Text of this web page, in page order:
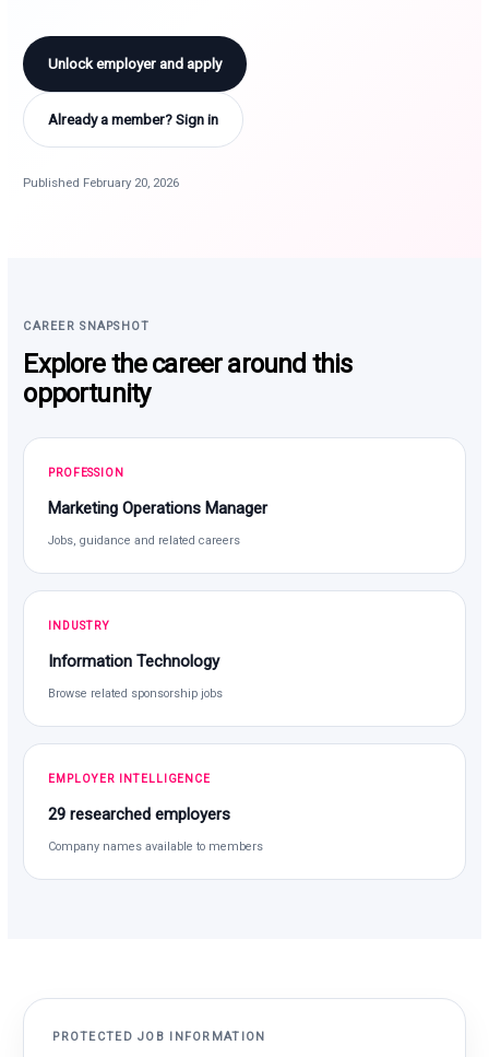
Unlock employer and apply
Already a member? Sign in
Published February 20, 2026
CAREER SNAPSHOT
Explore the career around this
opportunity
PROFESSION
Marketing Operations Manager
Jobs, guidance and related careers
INDUSTRY
Information Technology
Browse related sponsorship jobs
EMPLOYER INTELLIGENCE
29 researched employers
Company names available to members
PROTECTED JOB INFORMATION